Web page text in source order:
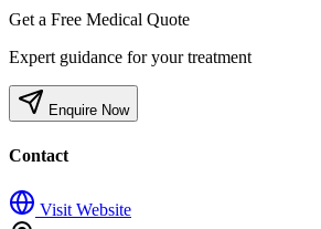
Get a Free Medical Quote
Expert guidance for your treatment
Enquire Now
Contact
Visit Website